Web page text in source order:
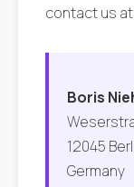
contact us
Boris
12045
Germany